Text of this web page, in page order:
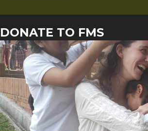
DONATE TO FMS